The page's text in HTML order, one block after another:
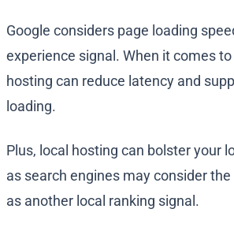
Google considers page loading
experience signal. When it comes to
hosting can reduce latency and
loading.
Plus, local hosting can bolster your
as search engines may consider the
as another local ranking signal.